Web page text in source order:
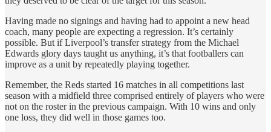
Having made no signings and having had to appoint a new head
coach, many people are expecting a regression. It’s certainly
possible. But if Liverpool’s transfer strategy from the Michael
Edwards glory days taught us anything, it’s that footballers can
improve as a unit by repeatedly playing together.
Remember, the Reds started 16 matches in all competitions last
season with a midfield three comprised entirely of players who were
not on the roster in the previous campaign. With 10 wins and only
one loss, they did well in those games too.